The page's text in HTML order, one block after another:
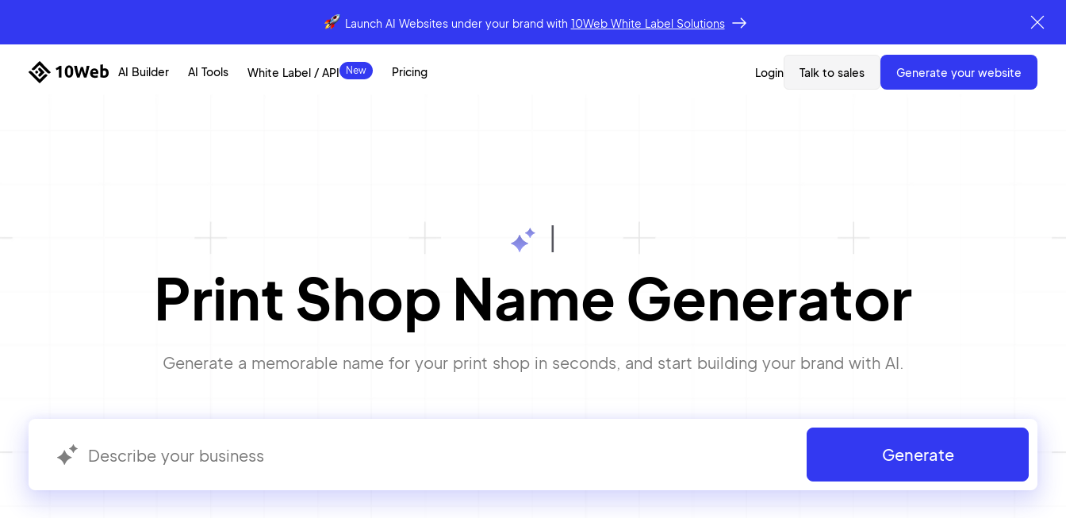
Launch AI Websites under your brand with 10Web White Label Solutions
AI Builder AI Tools White Label / API Pricing Login Talk to sales generate your website
Print Shop Name Generator
Generate a memorable name for your print shop in seconds, and start building your brand with AI.
Generate